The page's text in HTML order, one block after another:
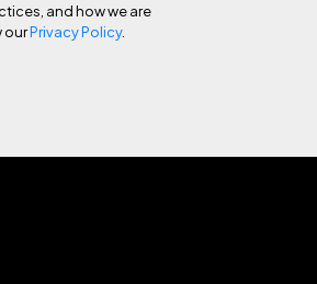
and how we are
ourPrivacy Policy.